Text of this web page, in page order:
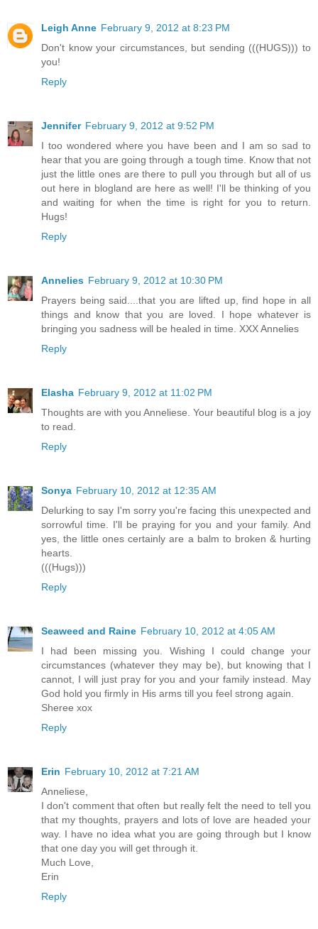
Leigh Anne February 9, 2012 at 8:23 PM
Don't know your circumstances, but sending (((HUGS))) to
you!
Reply
Jennifer February 9, 2012 at 9:52 PM
I too wondered where you have been and I am so sad to
hear that you are going through a tough time. Know that not
just the little ones are there to pull you through but all of us
out here in blogland are here as well! I'll be thinking of you
and waiting for when the time is right for you to return.
Hugs!
Reply
Annelies February 9, 2012 at 10:30 PM
Prayers being said....that you are lifted up, find hope in all
things and know that you are loved. I hope whatever is
bringing you sadness will be healed in time. XXX Annelies
Reply
Elasha February 9, 2012 at 11:02 PM
Thoughts are with you Anneliese. Your beautiful blog is a joy
to read.
Reply
Sonya February 10, 2012 at 12:35 AM
Delurking to say I'm sorry you're facing this unexpected and
sorrowful time. I'll be praying for you and your family. And
yes, the little ones certainly are a balm to broken & hurting
hearts.
(((Hugs)))
Reply
Seaweed and Raine February 10, 2012 at 4:05 AM
I had been missing you. Wishing I could change your
circumstances (whatever they may be), but knowing that I
cannot, I will just pray for you and your family instead. May
God hold you firmly in His arms till you feel strong again.
Sheree xox
Reply
Erin February 10, 2012 at 7:21 AM
Anneliese,
I don't comment that often but really felt the need to tell you
that my thoughts, prayers and lots of love are headed your
way. I have no idea what you are going through but I know
that one day you will get through it.
Much Love,
Erin
Reply